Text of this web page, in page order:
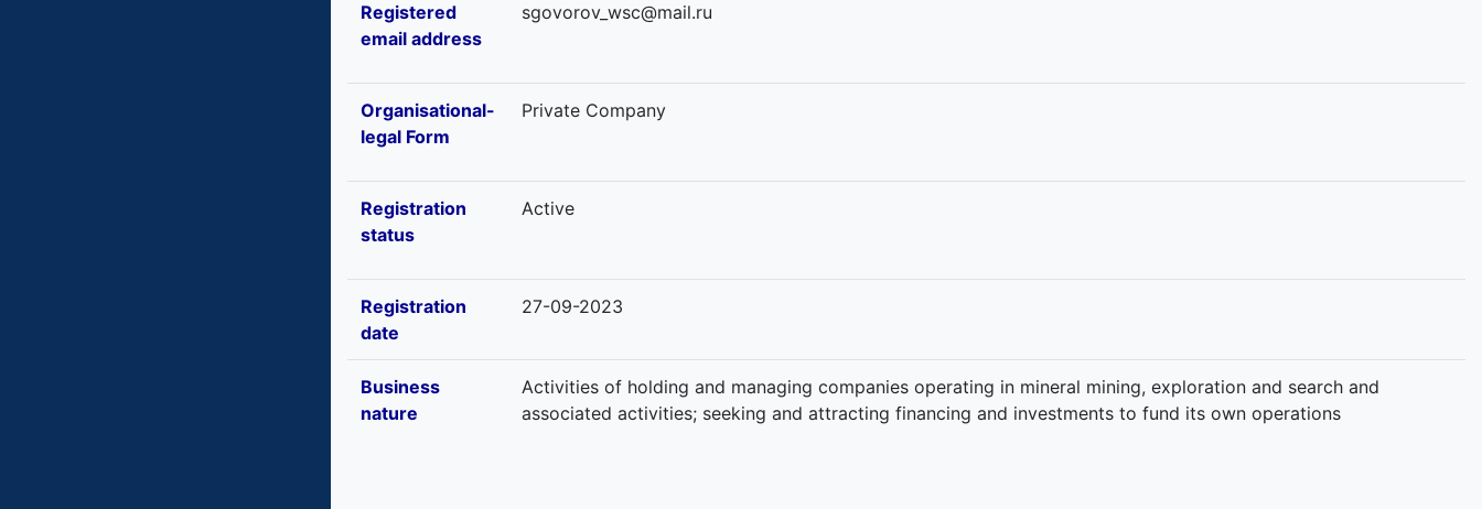
Registered
email address
sgovorov_wsc@mail.ru
Organisational-
legal Form
Private Company
Registration
status
Active
Registration
date
27-09-2023
Business
nature
Activities of holding and managing companies operating in mineral mining, exploration and search and
associated activities; seeking and attracting financing and investments to fund its own operations